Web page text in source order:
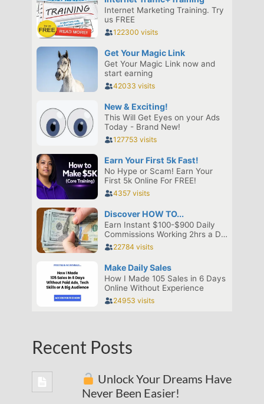
Recent Posts
Unlock Your Dreams Have
Never Been Easier!